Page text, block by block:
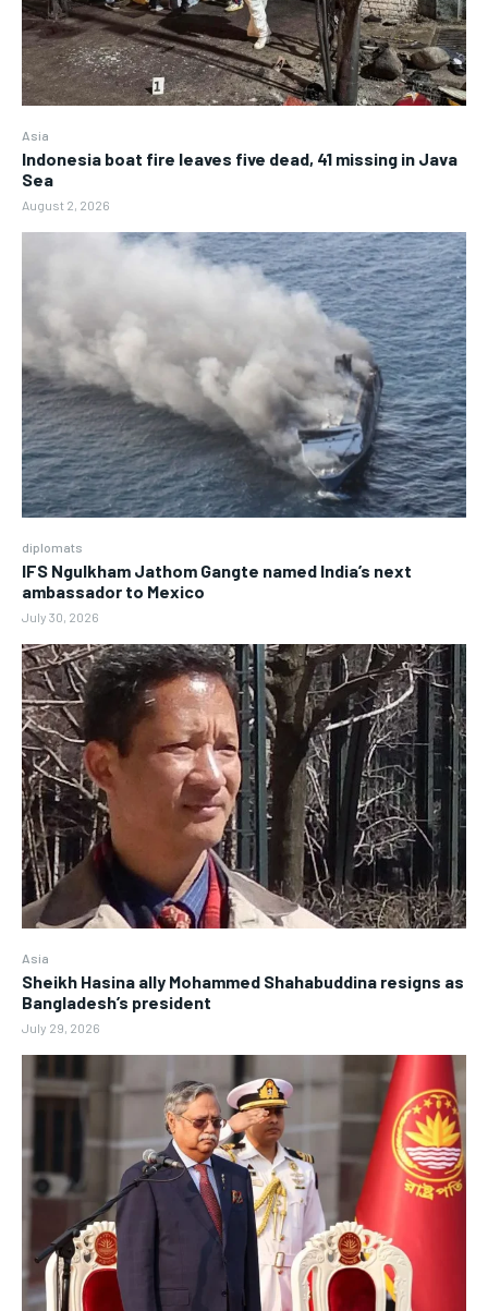
Asia
Indonesia boat fire leaves five dead, 41 missing in Java
Sea
August 2, 2026
diplomats
IFS Ngulkham Jathom Gangte named India’s next
ambassador to Mexico
July 30, 2026
Asia
Sheikh Hasina ally Mohammed Shahabuddina resigns as
Bangladesh’s president
July 29, 2026